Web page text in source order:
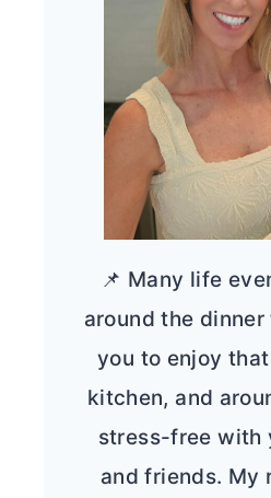
📌 Many life
around the
you to enjoy
kitchen, and
stress-free with
and friends. My